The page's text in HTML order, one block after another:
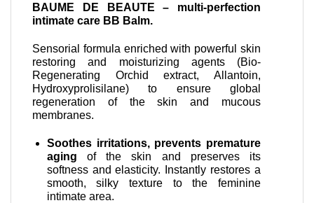
BAUME DE BEAUTE – multi-perfection
intimate care BB Balm.
Sensorial formula enriched with powerful skin
restoring and moisturizing agents (Bio-
Regenerating Orchid extract, Allantoin,
Hydroxyprolisilane) to ensure global
regeneration of the skin and mucous
membranes.
Soothes irritations, prevents premature
aging of the skin and preserves its
softness and elasticity. Instantly restores a
smooth, silky texture to the feminine
intimate area.